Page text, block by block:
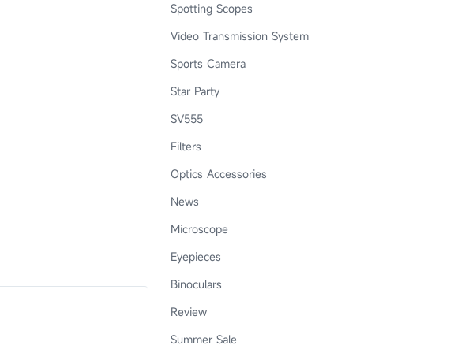
Spotting Scopes
Video Transmission System
Sports Camera
Star Party
SV555
Filters
Optics Accessories
News
Microscope
Eyepieces
Binoculars
Review
Summer Sale